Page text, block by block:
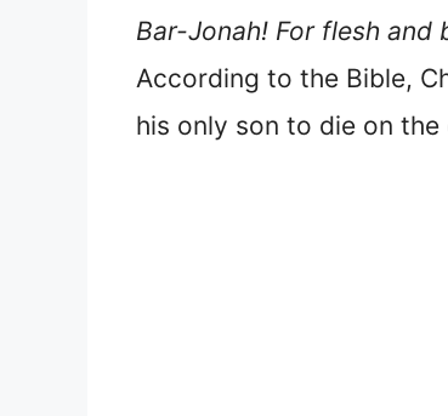
Bar-Jonah! For flesh and
According to the Bible,
his only son to die on